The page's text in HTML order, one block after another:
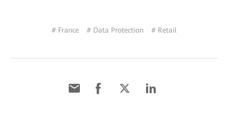
# France # Data Protection # Retail